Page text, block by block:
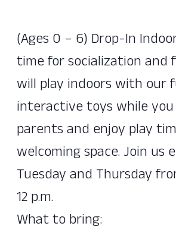
(Ages 0 – 6) Drop-In
time for socialization and
will play indoors with our
interactive toys while
parents and enjoy play
welcoming space. Join us
Tuesday and Thursday
12 p.m.
What to bring: